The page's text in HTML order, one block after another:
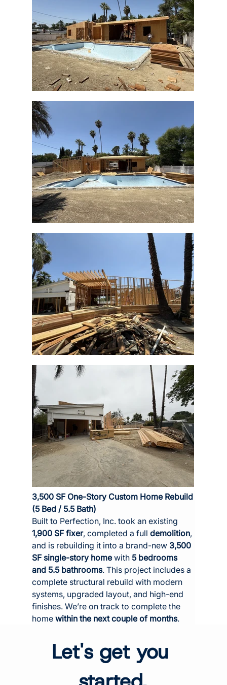
3,500 SF One-Story Custom Home Rebuild
(5 Bed / 5.5 Bath)
Built to Perfection, Inc. took an existing
1,900 SF fixer, completed a full demolition,
and is rebuilding it into a brand-new 3,500
SF single-story home with 5 bedrooms
and 5.5 bathrooms. This project includes a
complete structural rebuild with modern
systems, upgraded layout, and high-end
finishes. We’re on track to complete the
home within the next couple of months.
Let's get you